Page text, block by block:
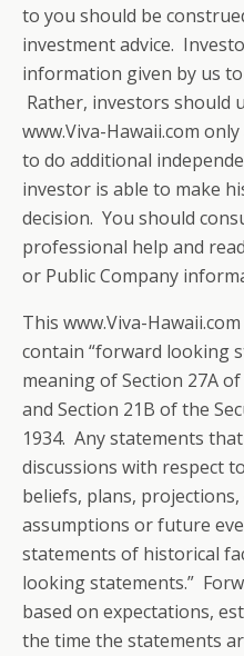
to you should be
investment advice.
information given by us
Rather, investors should
www.Viva-Hawaii.com
to do additional
investor is able to make
decision. You should
professional help and
or Public Company
This www.Viva-
contain “forward looking
meaning of Section 27A
and Section 21B of the
1934. Any statements
discussions with respect
beliefs, plans,
assumptions or future
statements of historical
looking statements.”
based on expectations,
the time the statements